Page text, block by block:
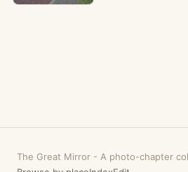
The Great Mirror - A photo-chapter